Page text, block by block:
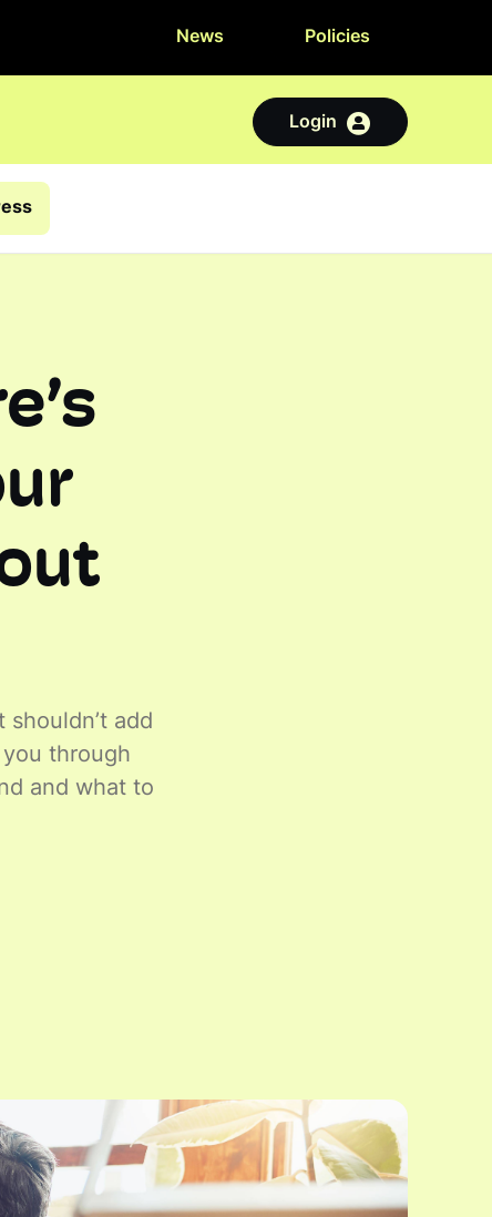
News Policies
Login
add
through
and what to